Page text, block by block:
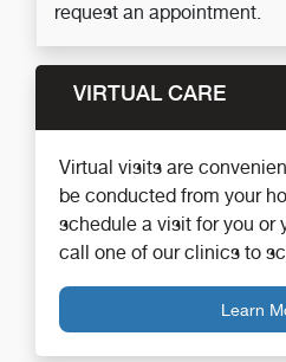
request an appointment.
VIRTUAL CARE
Virtual visits are
be conducted from your
schedule a visit for you or
call one of our clinics to
Learn